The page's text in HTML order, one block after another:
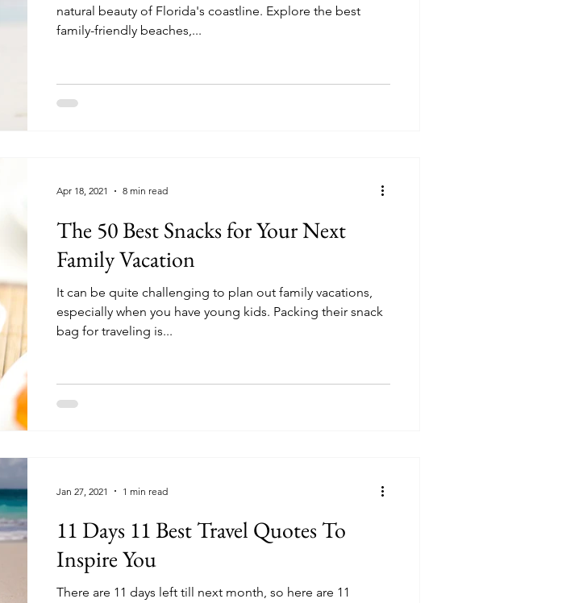
natural beauty of Florida's coastline. Explore the best
family-friendly beaches,...
The 50 Best Snacks for Your Next
Family Vacation
It can be quite challenging to plan out family vacations,
especially when you have young kids. Packing their snack
bag for traveling is...
Apr 18, 2021 8 min read
11 Days 11 Best Travel Quotes To
Inspire You
There are 11 days left till next month, so here are 11
Jan 27, 2021 1 min read